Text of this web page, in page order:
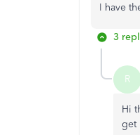
I have
3
R
Hi
get